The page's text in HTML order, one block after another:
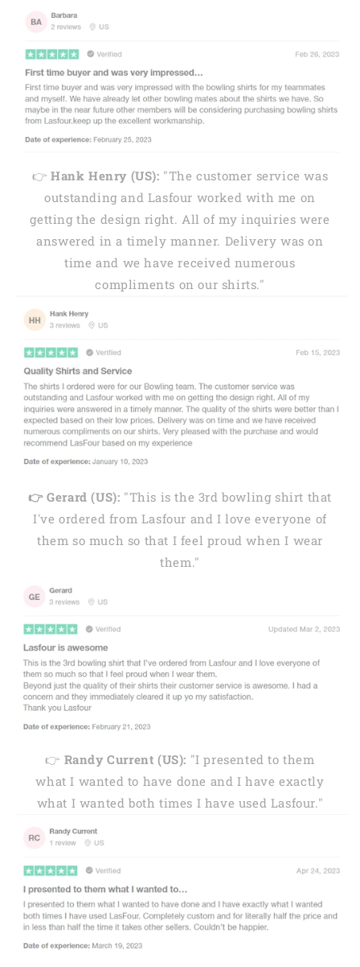
👉 Hank Henry (US): "The customer service was
outstanding and Lasfour worked with me on
getting the design right. All of my inquiries were
answered in a timely manner. Delivery was on
time and we have received numerous
compliments on our shirts."
👉 Gerard (US): "This is the 3rd bowling shirt that
I've ordered from Lasfour and I love everyone of
them so much so that I feel proud when I wear
them."
👉 Randy Current (US): "I presented to them
what I wanted to have done and I have exactly
what I wanted both times I have used Lasfour."